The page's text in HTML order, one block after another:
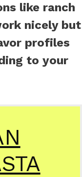
like ranch
nicely but
profiles
to your